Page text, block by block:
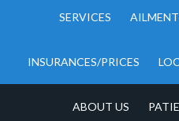
SERVICES
INSURANCES/PRICES
ABOUT US